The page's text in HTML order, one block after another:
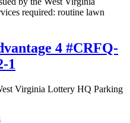
required: routine lawn
4 #CRFQ-
1
Virginia Lottery HQ Parking